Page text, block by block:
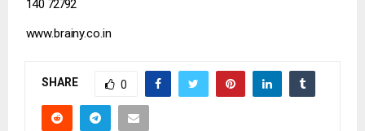
140 72792
www.brainy.co.in
SHARE 0